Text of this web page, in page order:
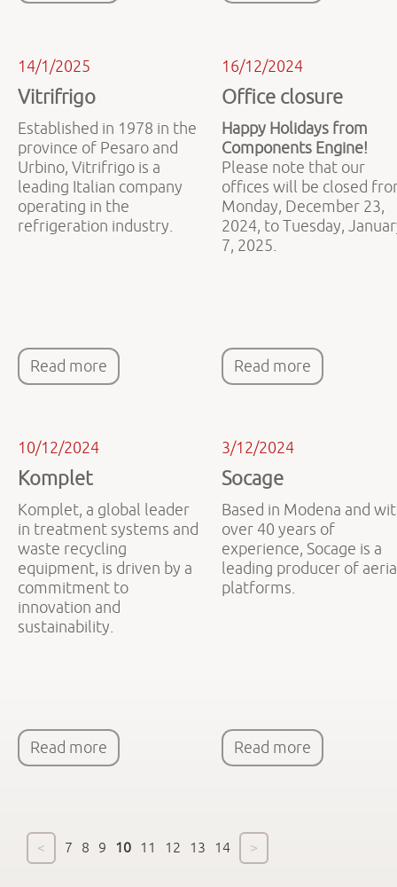
14/1/2025
Vitrifrigo
Established in 1978 in the
province of Pesaro and
Urbino, Vitrifrigo is a
leading Italian company
operating in the
refrigeration industry.
Read more
16/12/2024
Office closure
Happy Holidays from
Components Engine!
Please note that our
offices will be closed
Monday, December 23,
2024, to Tuesday,
7, 2025.
Read more
10/12/2024
Komplet
Komplet, a global leader
in treatment systems and
waste recycling
equipment, is driven by a
commitment to
innovation and
sustainability.
Read more
3/12/2024
Socage
Based in Modena and
over 40 years of
experience, Socage is a
leading producer of
platforms.
Read more
< 7 8 9 10 11 12 13 14 >